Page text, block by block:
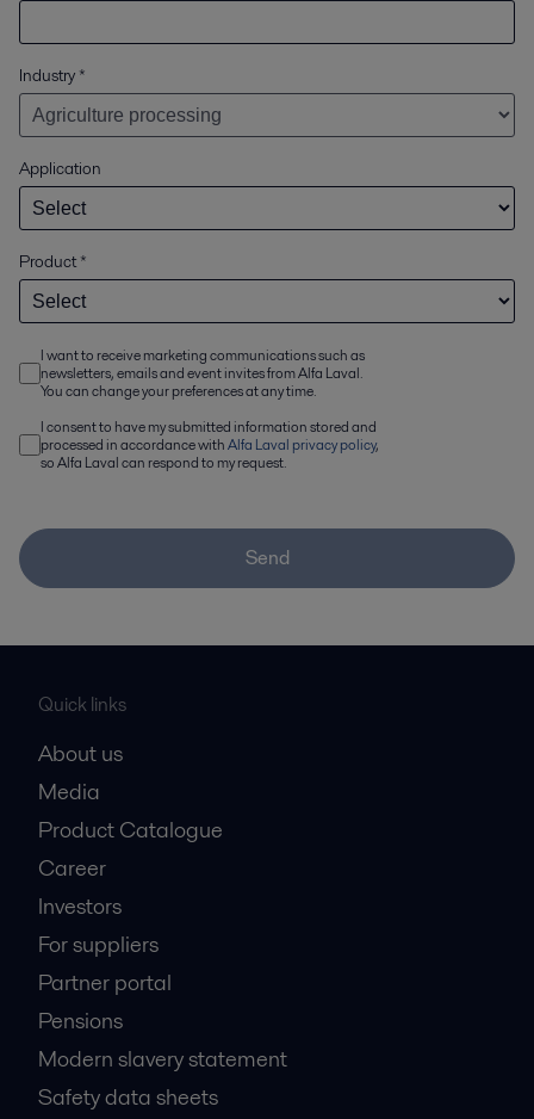
Industry *
Application
Product*
I want to receive marketing communications such as
newsletters, emails and event invites from Alfa Laval.
You can change your preferences at any time.
I consent to have my submitted information stored and
processed in accordance withAlfa Laval privacy policy,
so Alfa Laval can respond to my request.
Send
Quick links
About us
Media
Product Catalogue
Career
Investors
For suppliers
Partner portal
Pensions
Modern slavery statement
Safety data sheets